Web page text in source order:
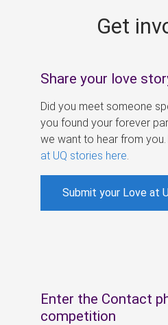
Get
Share your love
Did you meet someone
you found your forever
we want to hear from
at UQ stories here
Submit your Love at
Enter the Contact
competition